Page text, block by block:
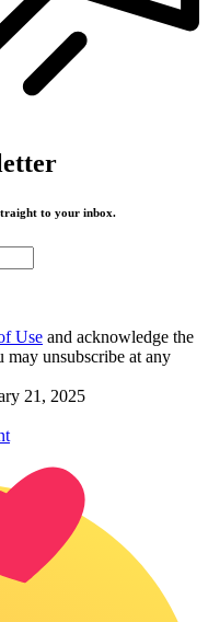
to your inbox.
Use and acknowledge the
may unsubscribe at any
21, 2025